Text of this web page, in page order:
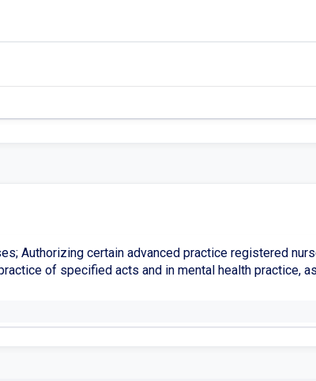
Authorizing certain advanced practice registered
of specified acts and in mental health practice,